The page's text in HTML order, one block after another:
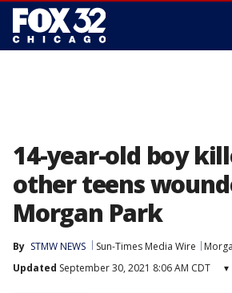
14-year-old boy
other teens
Morgan Park
By STMW NEWS Sun-Times Media Wire
Updated September 30, 2021 8:06 AM CDT ▾